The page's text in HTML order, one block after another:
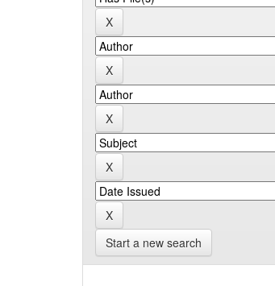
Start a new search